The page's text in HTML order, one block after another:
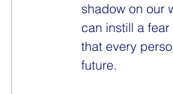
shadow on our
can instill a
that every
future.